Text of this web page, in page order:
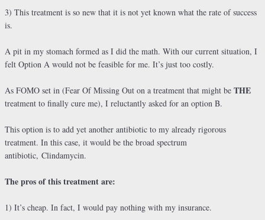
3) This treatment is so new that it is not yet known what the rate of success
is.
A pit in my stomach formed as I did the math. With our current situation, I
felt Option A would not be feasible for me. It’s just too costly.
As FOMO set in (Fear Of Missing Out on a treatment that might be THE
treatment to finally cure me), I reluctantly asked for an option B.
This option is to add yet another antibiotic to my already rigorous
treatment. In this case, it would be the broad spectrum
antibiotic, Clindamycin.
The pros of this treatment are:
1) It’s cheap. In fact, I would pay nothing with my insurance.